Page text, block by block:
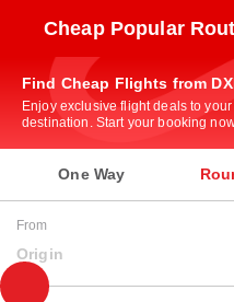
Cheap Popular
Find Cheap Flights from
Enjoy exclusive flight deals to your
destination. Start your booking
One Way
From
Origin